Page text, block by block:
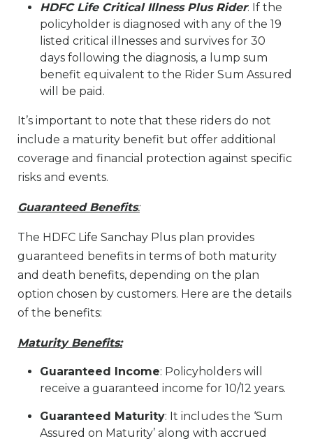
HDFC Life Critical Illness Plus Rider: If the
policyholder is diagnosed with any of the 19
listed critical illnesses and survives for 30
days following the diagnosis, a lump sum
benefit equivalent to the Rider Sum Assured
will be paid.
It’s important to note that these riders do not
include a maturity benefit but offer additional
coverage and financial protection against specific
risks and events.
Guaranteed Benefits:
The HDFC Life Sanchay Plus plan provides
guaranteed benefits in terms of both maturity
and death benefits, depending on the plan
option chosen by customers. Here are the details
of the benefits:
Maturity Benefits:
Guaranteed Income: Policyholders will
receive a guaranteed income for 10/12 years.
Guaranteed Maturity: It includes the ‘Sum
Assured on Maturity’ along with accrued